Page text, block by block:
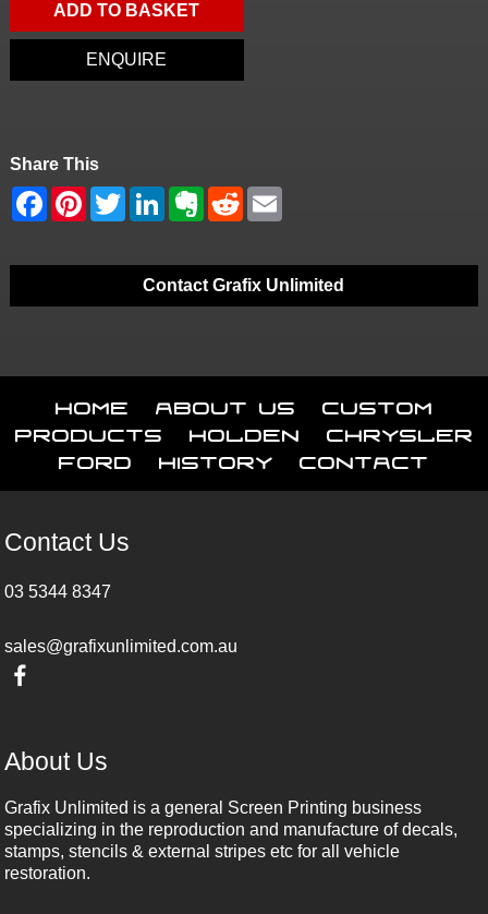
ADD TO BASKET
ENQUIRE
Share This
Contact Grafix Unlimited
Home About Us
Custom
Products
Holden
Chrysler
Ford
History Contact
Contact Us
03 5344 8347
sales@grafixunlimited.com.au
About Us
Grafix Unlimited is a general Screen Printing business
specializing in the reproduction and manufacture of decals,
stamps, stencils & external stripes etc for all vehicle
restoration.